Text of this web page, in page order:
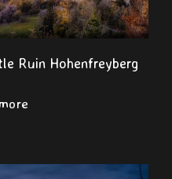
Ruin Hohenfreyberg